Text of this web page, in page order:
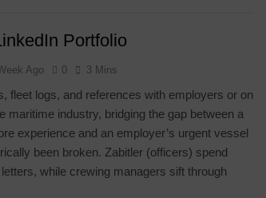
Portfolio
Ago 0 3 Mins
fleet logs, and references with employers or on
maritime industry, bridging the gap between a
experience and an employer’s urgent vessel
been broken. Zabitler (officers) spend
while crewing managers sift through